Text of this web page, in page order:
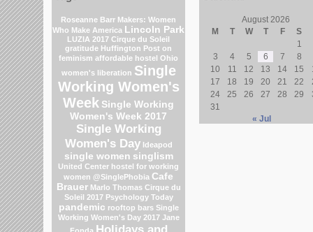
Roseanne Barr Makers: Women
Who Make America Lincoln Park
LUZIA 2017 Cirque du Soleil
gratitude Huffington Post on
feminism affordable hostel Ohio
women's liberation Single
Working Women's
Week Single Working
Women's Week 2017
Single Working
Women's Day Ideapod
single women singlism
United Center hostel for working
women @SinglePhobia Cafe
Brauer Marlo Thomas Cirque du
Soleil 2017 Psychology Today
pandemic rooftop bars Single
Working Women's Day 2017 Jane
Holidays and
August 2026
M
T W T F
S
1
3
4 5 6 7
8
10
11 12 13 14 15
17
18 19 20 21 22
24
25 26 27 28 29
31
« Jul